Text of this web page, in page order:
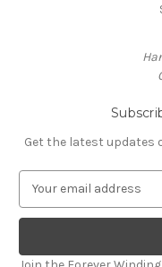
Get the latest updates
a
l